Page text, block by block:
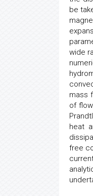
be
wide
mass
of
heat
free